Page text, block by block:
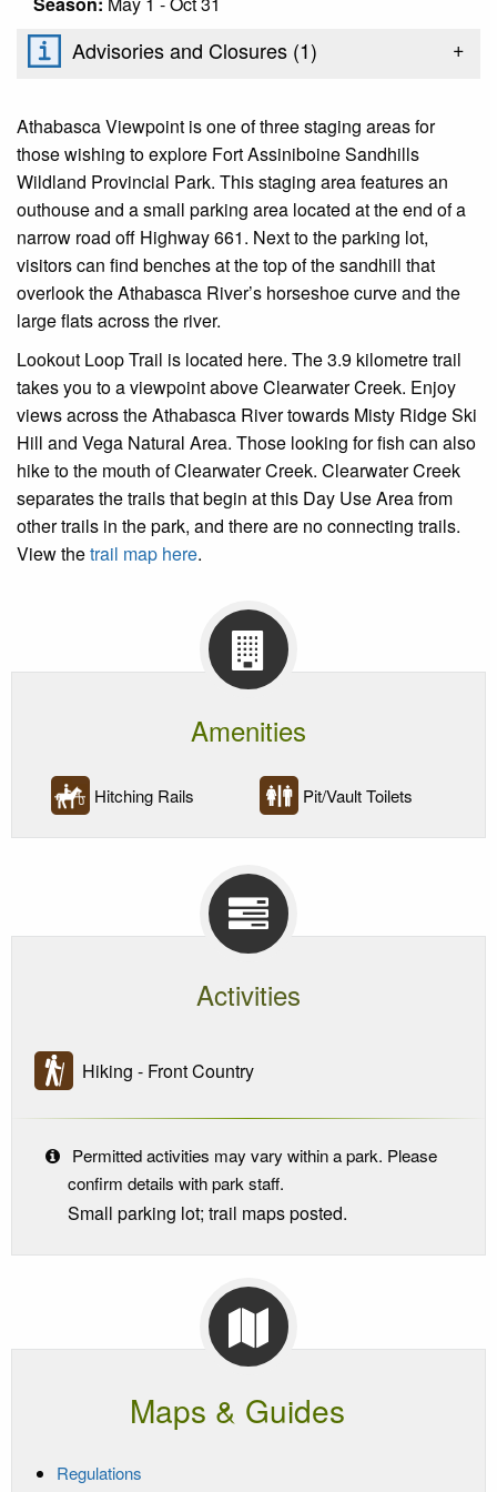
Advisories and Closures (1) +
Athabasca Viewpoint is one of three staging areas for
those wishing to explore Fort Assiniboine Sandhills
Wildland Provincial Park. This staging area features an
outhouse and a small parking area located at the end of a
narrow road off Highway 661. Next to the parking lot,
visitors can find benches at the top of the sandhill that
overlook the Athabasca River’s horseshoe curve and the
large flats across the river.
Lookout Loop Trail is located here. The 3.9 kilometre trail
takes you to a viewpoint above Clearwater Creek. Enjoy
views across the Athabasca River towards Misty Ridge Ski
Hill and Vega Natural Area. Those looking for fish can also
hike to the mouth of Clearwater Creek. Clearwater Creek
separates the trails that begin at this Day Use Area from
other trails in the park, and there are no connecting trails.
View thetrail map here.
Amenities
Hitching Rails Pit/Vault Toilets
Activities
Hiking - Front Country
Permitted activities may vary within a park. Please
confirm details with park staff.
Small parking lot; trail maps posted.
Maps & Guides
Regulations